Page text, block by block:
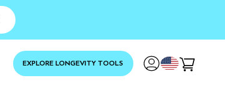
EXPLORE LONGEVITY TOOLS
YOUR
Cart